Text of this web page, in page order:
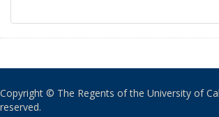
Copyright © The Regents of the University of
reserved.